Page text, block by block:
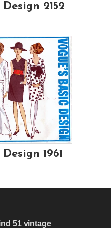
Design 2152
1961
51 vintage